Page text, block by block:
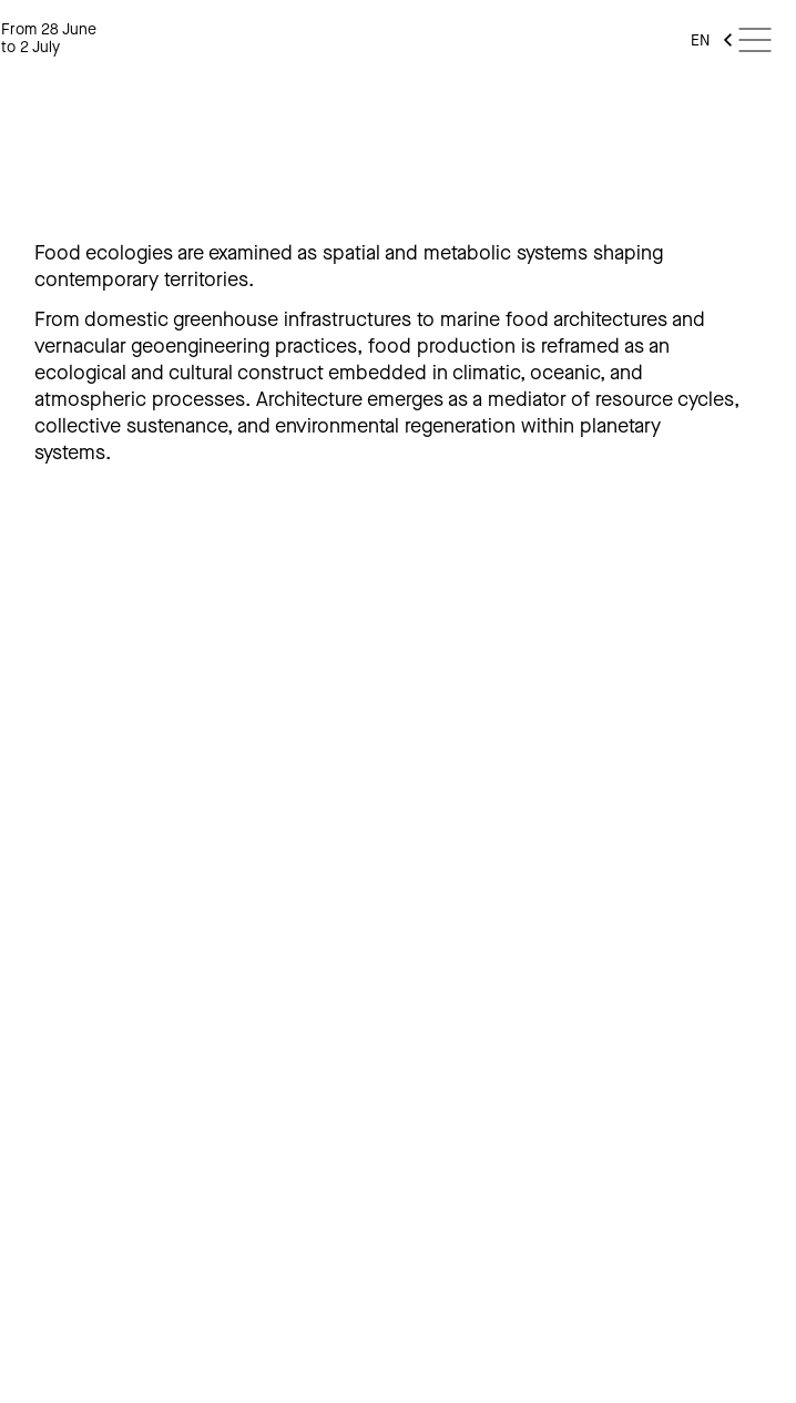
From 28 June
to 2 July
EN
Food ecologies are examined as spatial and metabolic systems shaping
contemporary territories.
From domestic greenhouse infrastructures to marine food architectures and
vernacular geoengineering practices, food production is reframed as an
ecological and cultural construct embedded in climatic, oceanic, and
atmospheric processes. Architecture emerges as a mediator of resource cycles,
collective sustenance, and environmental regeneration within planetary
systems.